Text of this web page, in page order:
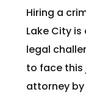
Hiring a
Lake City
legal
to face this
attorney